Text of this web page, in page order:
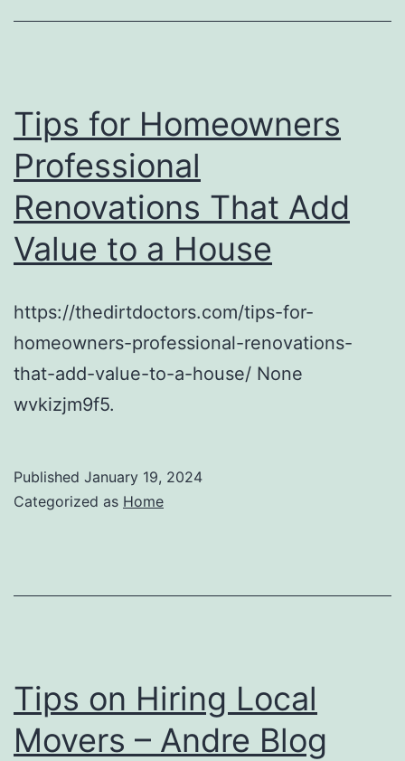
Tips for Homeowners
Professional
Renovations That Add
Value to a House
https://thedirtdoctors.com/tips-for-
homeowners-professional-renovations-
that-add-value-to-a-house/ None
wvkizjm9f5.
Published January 19, 2024
Categorized as Home
Tips on Hiring Local
Movers – Andre Blog